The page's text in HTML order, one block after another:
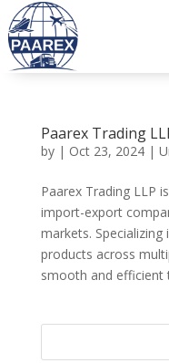
Paarex Trading
by | Oct 23, 2024|
Paarex Trading LLP
import-export
markets.
products across
smooth and efficient